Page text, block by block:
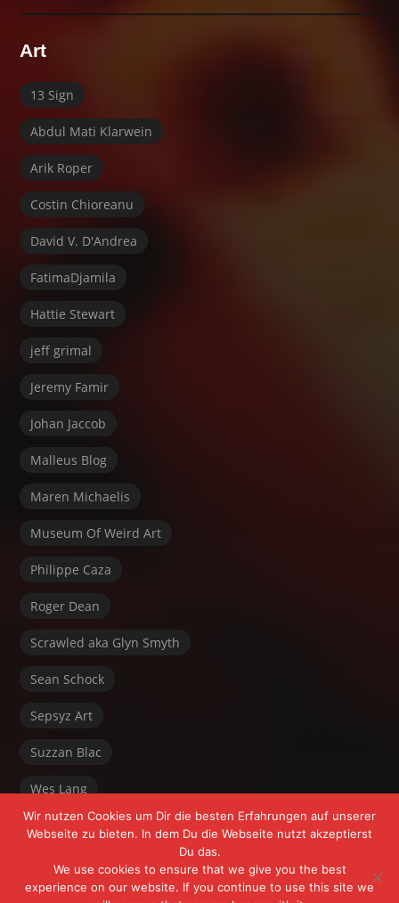
Art
13 Sign
Abdul Mati Klarwein
Arik Roper
Costin Chioreanu
David V. D'Andrea
FatimaDjamila
Hattie Stewart
jeff grimal
Jeremy Famir
Johan Jaccob
Malleus Blog
Maren Michaelis
Museum Of Weird Art
Philippe Caza
Roger Dean
Scrawled aka Glyn Smyth
Sean Schock
Sepsyz Art
Suzzan Blac
Wes Lang
Wir nutzen Cookies um Dir die besten Erfahrungen auf unserer
Webseite zu bieten. In dem Du die Webseite nutzt akzeptierst
Du das.
We use cookies to ensure that we give you the best
experience on our website. If you continue to use this site we